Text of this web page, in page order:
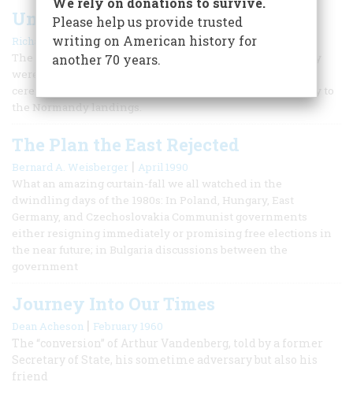
Unsordid
Richard F. Snow| December 1995
The war’s-end anniversaries are over now. In a sense, they
were over on June 6, 1994, with the commemorative
ceremonies that drew the nation’s gaze back half a century to
the Normandy landings.
The Plan the East Rejected
Bernard A. Weisberger | April 1990
What an amazing curtain-fall we all watched in the
dwindling days of the 1980s: In Poland, Hungary, East
Germany, and Czechoslovakia Communist governments
either resigning immediately or promising free elections in
the near future; in Bulgaria discussions between the
government
Journey Into Our Times
Dean Acheson | February 1960
The “conversion” of Arthur Vandenberg, told by a former
Secretary of State, his sometime adversary but also his
friend
Please help us provide trusted
writing on American history for
another 70 years.